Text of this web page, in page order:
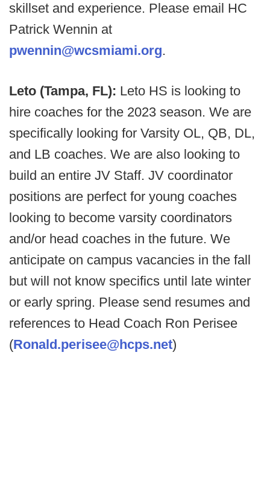
skillset and experience. Please email HC
Patrick Wennin at
pwennin@wcsmiami.org.
Leto (Tampa, FL): Leto HS is looking to
hire coaches for the 2023 season. We are
specifically looking for Varsity OL, QB, DL,
and LB coaches. We are also looking to
build an entire JV Staff. JV coordinator
positions are perfect for young coaches
looking to become varsity coordinators
and/or head coaches in the future. We
anticipate on campus vacancies in the fall
but will not know specifics until late winter
or early spring. Please send resumes and
references to Head Coach Ron Perisee
(Ronald.perisee@hcps.net)